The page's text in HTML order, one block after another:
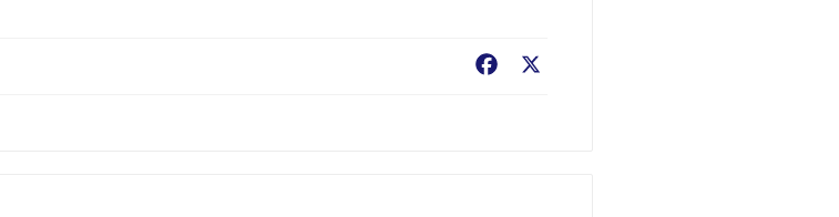
Facebook